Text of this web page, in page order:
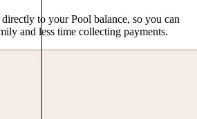
to your Pool balance, so you can
and less time collecting payments.